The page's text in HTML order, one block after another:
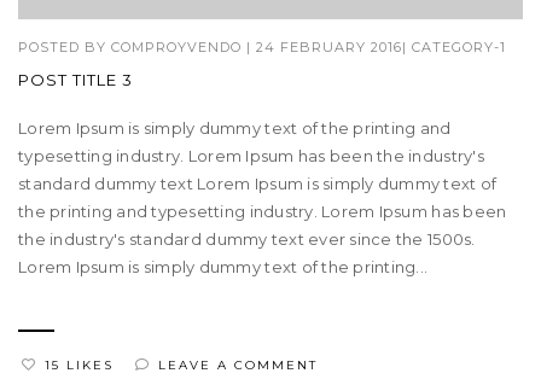
POSTED BY COMPROYVENDO | 24 FEBRUARY 2016| CATEGORY-1
POST TITLE 3
Lorem Ipsum is simply dummy text of the printing and
typesetting industry. Lorem Ipsum has been the industry's
standard dummy text Lorem Ipsum is simply dummy text of
the printing and typesetting industry. Lorem Ipsum has been
the industry's standard dummy text ever since the 1500s.
Lorem Ipsum is simply dummy text of the printing...
15 LIKES LEAVE A COMMENT